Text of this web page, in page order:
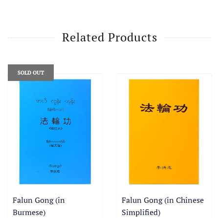
Related Products
Falun Gong (in
Burmese)
SOLD OUT
Falun Gong (in Chinese
Simplified)